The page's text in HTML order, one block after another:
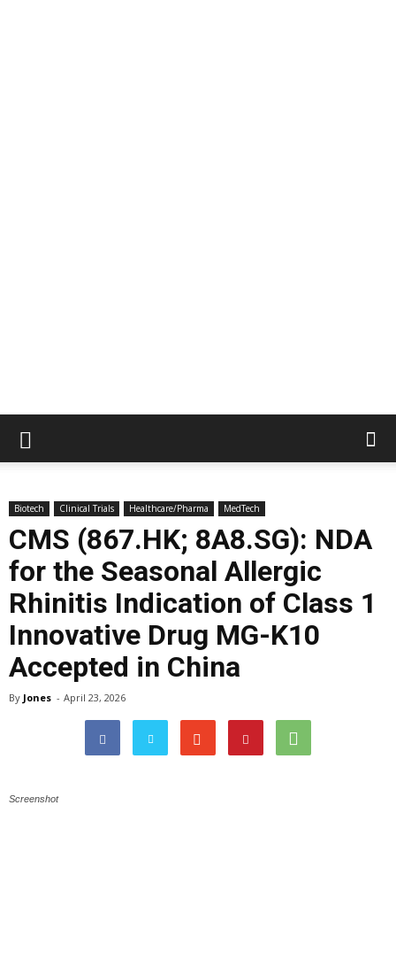
Biotech Clinical Trials Healthcare/Pharma MedTech
CMS (867.HK; 8A8.SG): NDA
for the Seasonal Allergic
Rhinitis Indication of Class 1
Innovative Drug MG-K10
Accepted in China
By Jones - April 23, 2026
Screenshot